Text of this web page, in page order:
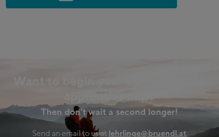
apprenticeship?
Then don't wait a second longer!
Send an email to us at lehrlinge@bruendl.at